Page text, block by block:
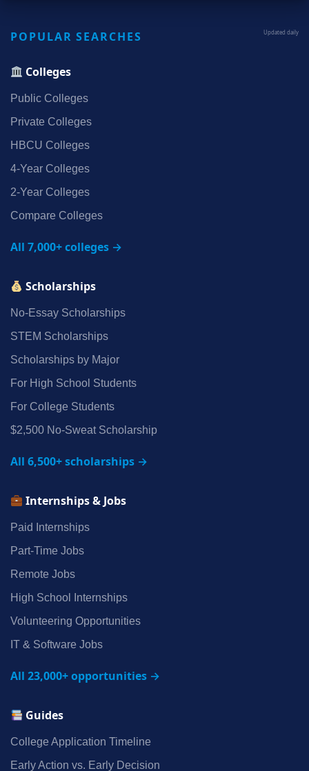
POPULAR SEARCHES Updated daily
Colleges
Public Colleges
Private Colleges
HBCU Colleges
4‑Year Colleges
2‑Year Colleges
Compare Colleges
All 7,000+ colleges →
Scholarships
No‑Essay Scholarships
STEM Scholarships
Scholarships by Major
For High School Students
For College Students
$2,500 No‑Sweat Scholarship
All 6,500+ scholarships →
Internships & Jobs
Paid Internships
Part‑Time Jobs
Remote Jobs
High School Internships
Volunteering Opportunities
IT & Software Jobs
All 23,000+ opportunities →
Guides
College Application Timeline
Early Action vs. Early Decision